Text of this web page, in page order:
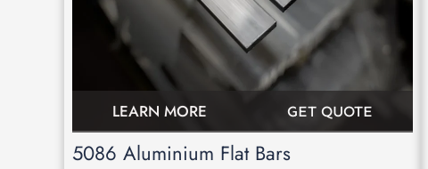
LEARN MORE GET QUOTE
5086 Aluminium Flat Bars